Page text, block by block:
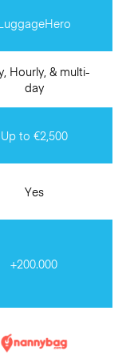
Hourly, & multi-
day
Up to €2,500
Yes
+200.000